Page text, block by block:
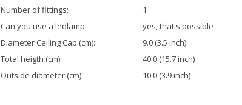
Number of fittings:
1
Can you use a ledlamp:
yes, that's possible
Diameter Ceiling Cap (cm):
9.0 (3.5 inch)
Total heigth (cm):
40.0 (15.7 inch)
Outside diameter (cm):
10.0 (3.9 inch)